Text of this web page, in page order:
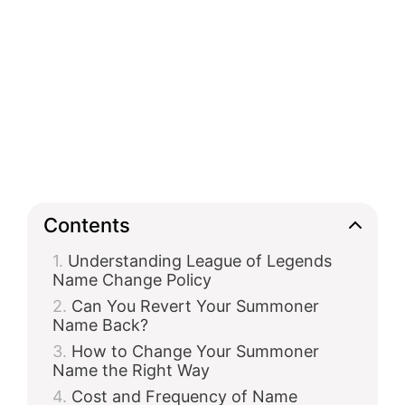
Contents
Understanding League of Legends
Name Change Policy
Can You Revert Your Summoner
Name Back?
How to Change Your Summoner
Name the Right Way
Cost and Frequency of Name